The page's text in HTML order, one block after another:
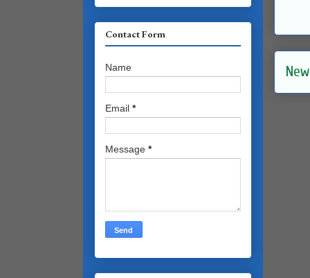
Contact Form
Name
Email *
Message *